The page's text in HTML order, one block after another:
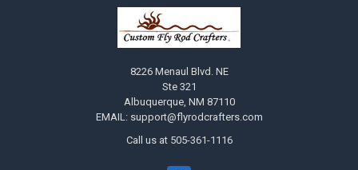
8226 Menaul Blvd. NE
Ste 321
Albuquerque, NM 87110
EMAIL: support@flyrodcrafters.com
Call us at 505-361-1116